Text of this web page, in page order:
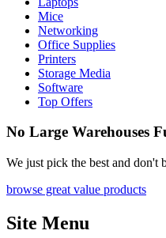
Mice
Networking
Office Supplies
Printers
Storage Media
Software
Top Offers
No Large Warehouses
We just pick the best and don't
browse great value products
Site Menu